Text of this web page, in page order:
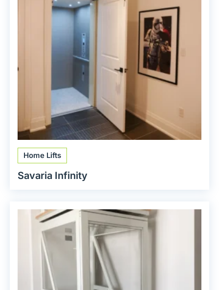
Home Lifts
Savaria Infinity